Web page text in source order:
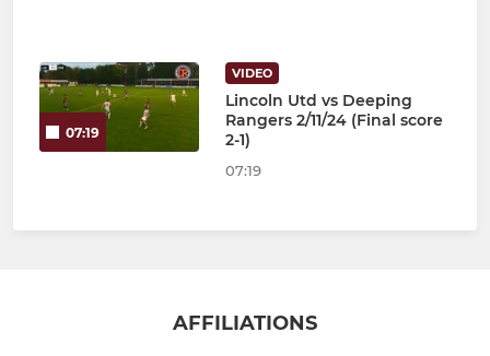
07:19
VIDEO
Lincoln Utd vs Deeping
Rangers 2/11/24 (Final score
2-1)
07:19
AFFILIATIONS